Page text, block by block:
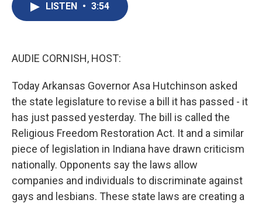
LISTEN • 3:54
AUDIE CORNISH, HOST:
Today Arkansas Governor Asa Hutchinson asked
the state legislature to revise a bill it has passed - it
has just passed yesterday. The bill is called the
Religious Freedom Restoration Act. It and a similar
piece of legislation in Indiana have drawn criticism
nationally. Opponents say the laws allow
companies and individuals to discriminate against
gays and lesbians. These state laws are creating a